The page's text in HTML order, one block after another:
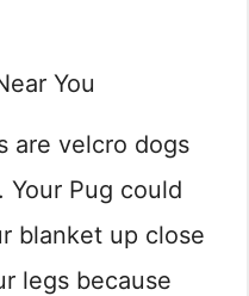
You
are velcro dogs
Pug could
blanket up close
legs because